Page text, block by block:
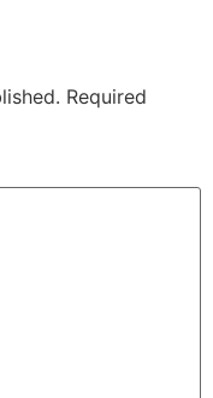
Required